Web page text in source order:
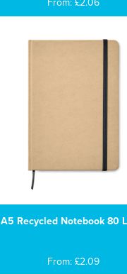
From: £2.06
A5 Recycled Notebook 80
From: £2.09